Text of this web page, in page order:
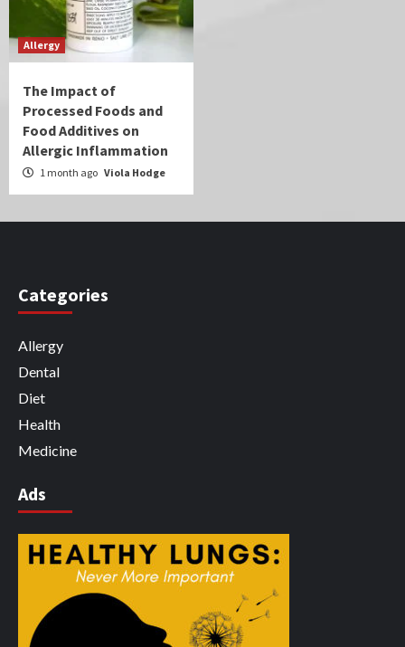
Allergy
The Impact of
Processed Foods and
Food Additives on
Allergic Inflammation
1 month ago Viola Hodge
Categories
Allergy
Dental
Diet
Health
Medicine
Ads